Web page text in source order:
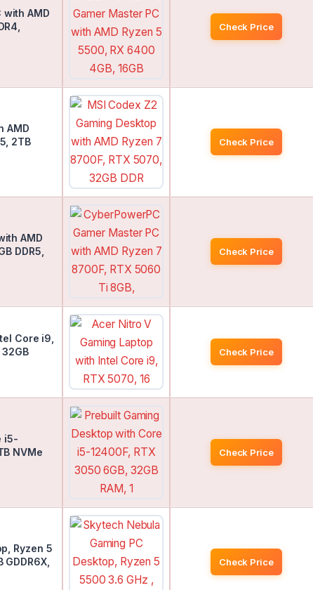
with AMD
Check Price
AMD
2TB
Check Price
AMD
DDR5,
Check Price
Core i9,
32GB
Check Price
i5-
NVMe
Check Price
Ryzen 5
Check Price